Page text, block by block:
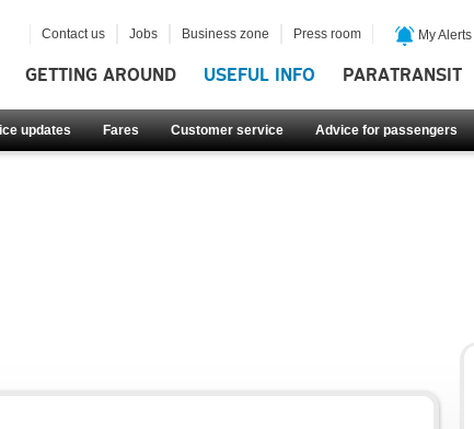
GETTING AROUND USEFUL INFO PARATRANSIT
updates Fares Customer service Advice for passengers
Contact us Jobs Business zone Press room My Alerts